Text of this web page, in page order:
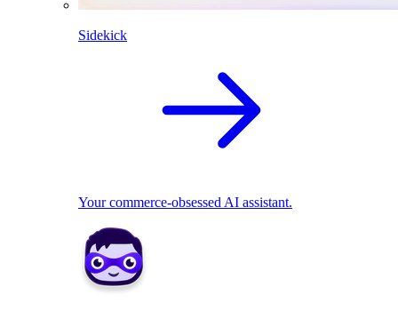
Sidekick
Your commerce-obsessed AI assistant.